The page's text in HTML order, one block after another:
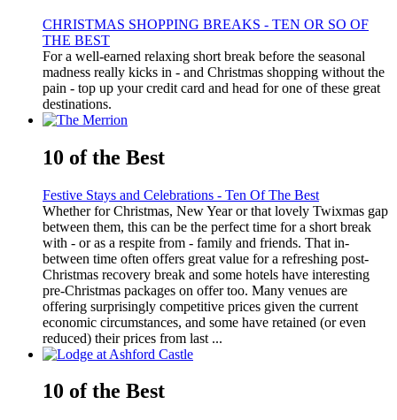
CHRISTMAS SHOPPING BREAKS - TEN OR SO OF
THE BEST
For a well-earned relaxing short break before the seasonal
madness really kicks in - and Christmas shopping without the
pain - top up your credit card and head for one of these great
destinations.
10 of the Best
Festive Stays and Celebrations - Ten Of The Best
Whether for Christmas, New Year or that lovely Twixmas gap
between them, this can be the perfect time for a short break
with - or as a respite from - family and friends. That in-
between time often offers great value for a refreshing post-
Christmas recovery break and some hotels have interesting
pre-Christmas packages on offer too. Many venues are
offering surprisingly competitive prices given the current
economic circumstances, and some have retained (or even
reduced) their prices from last ...
10 of the Best